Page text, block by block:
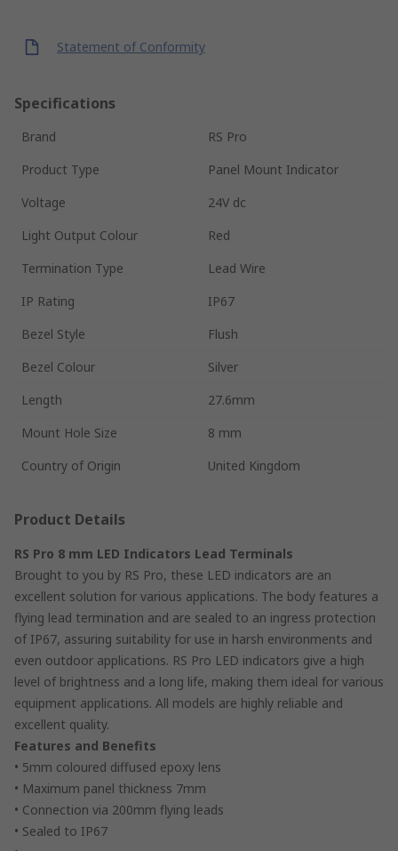
Statement of Conformity
Specifications
Brand
RS Pro
Product Type
Panel Mount Indicator
Voltage
24V dc
Light Output Colour
Red
Termination Type
Lead Wire
IP Rating
IP67
Bezel Style
Flush
Bezel Colour
Silver
Length
27.6mm
Mount Hole Size
8 mm
Country of Origin
United Kingdom
Product Details
RS Pro 8 mm LED Indicators Lead Terminals
Brought to you by RS Pro, these LED indicators are an
excellent solution for various applications. The body features a
flying lead termination and are sealed to an ingress protection
of IP67, assuring suitability for use in harsh environments and
even outdoor applications. RS Pro LED indicators give a high
level of brightness and a long life, making them ideal for various
equipment applications. All models are highly reliable and
excellent quality.
Features and Benefits
• 5mm coloured diffused epoxy lens
• Maximum panel thickness 7mm
• Connection via 200mm flying leads
• Sealed to IP67